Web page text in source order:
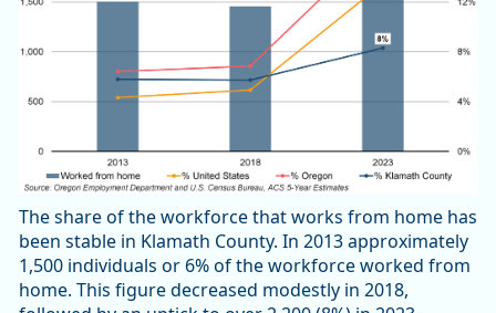
The share of the workforce that works from home has
been stable in Klamath County. In 2013 approximately
1,500 individuals or 6% of the workforce worked from
home. This figure decreased modestly in 2018,